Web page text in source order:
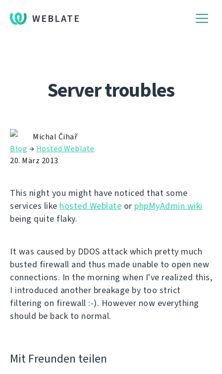
WEBLATE
Server troubles
Michal Čihař
Blog → Hosted Weblate
20. März 2013
This night you might have noticed that some
services like hosted Weblate or phpMyAdmin wiki
being quite flaky.
It was caused by DDOS attack which pretty much
busted firewall and thus made unable to open new
connections. In the morning when I've realized this,
I introduced another breakage by too strict
filtering on firewall :-). However now everything
should be back to normal.
Mit Freunden teilen